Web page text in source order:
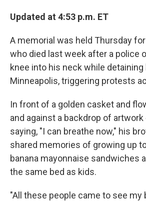
Updated at 4:53 p.m. ET
A memorial was held Thursday
who died last week after a police
knee into his neck while detaining
Minneapolis, triggering protests
In front of a golden casket and
and against a backdrop of
saying, "I can breathe now," his
shared memories of growing up
banana mayonnaise sandwiches
the same bed as kids.
"All these people came to see my